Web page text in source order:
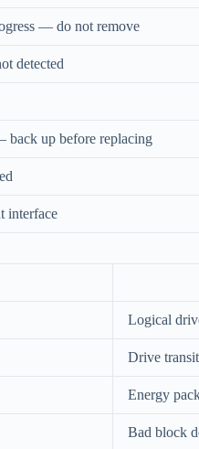
— do not remove
detected
up before replacing
interface
Logical
Drive
Energy
Bad block